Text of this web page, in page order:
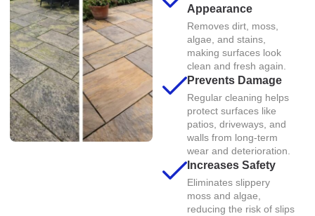
Appearance
Removes dirt, moss,
algae, and stains,
making surfaces look
clean and fresh again.
Prevents Damage
Regular cleaning helps
protect surfaces like
patios, driveways, and
walls from long-term
wear and deterioration.
Increases Safety
Eliminates slippery
moss and algae,
reducing the risk of slips